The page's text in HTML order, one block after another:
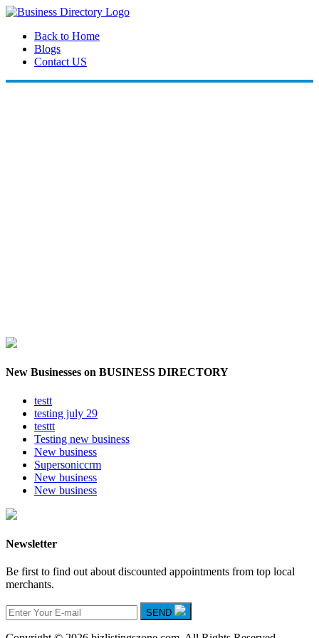
Back to Home
Blogs
Contact US
New Businesses on BUSINESS DIRECTORY
testt
testing july 29
testtt
Testing new business
New business
Supersoniccrm
New business
New business
Newsletter
Be first to find out about discounted appointments from top local
merchants.
SEND